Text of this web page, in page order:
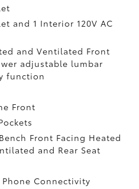
and 1 Interior 120V AC
and Ventilated Front
adjustable lumbar
function
Front
Front Facing Heated
and Rear Seat
Connectivity